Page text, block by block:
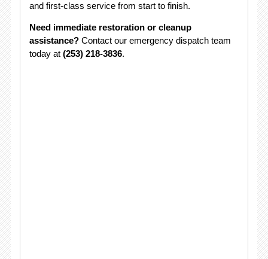
and first-class service from start to finish.
Need immediate restoration or cleanup
assistance?Contact our emergency dispatch team
today at (253) 218-3836.